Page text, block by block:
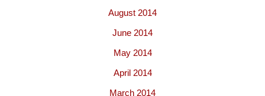
August 2014
June 2014
May 2014
April 2014
March 2014